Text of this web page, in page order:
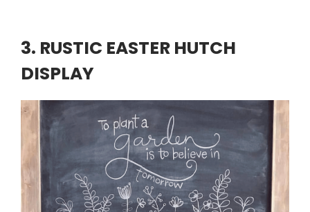
3. RUSTIC EASTER HUTCH
DISPLAY